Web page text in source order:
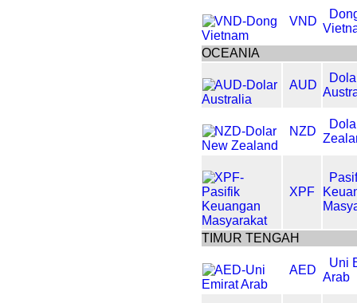
VND
OCEANIA
AUD
NZD
XPF
TIMUR TENGAH
AED
Uni
Arab